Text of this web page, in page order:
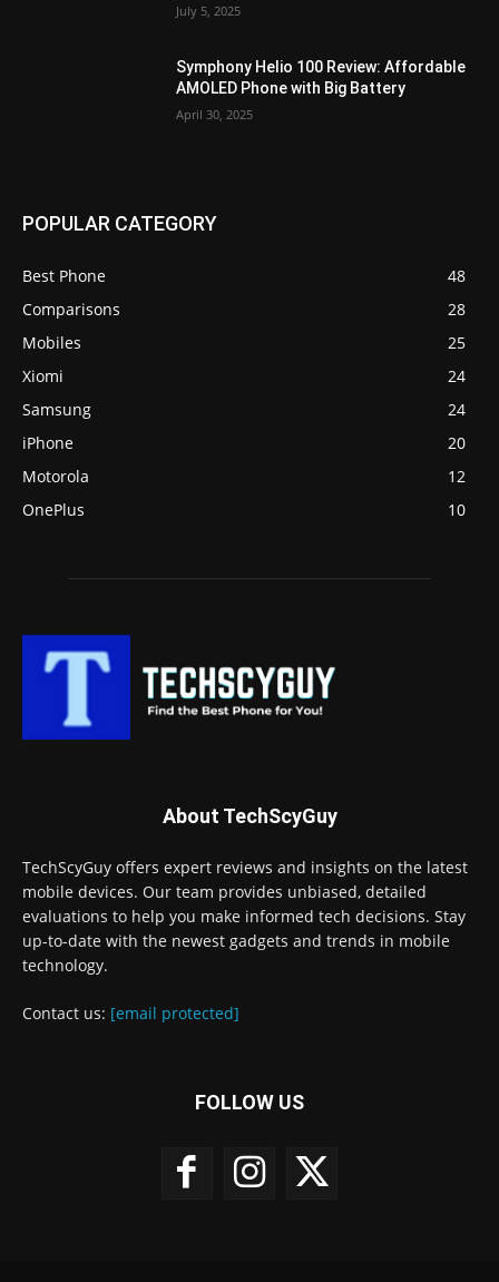
July 5, 2025
Symphony Helio 100 Review: Affordable
AMOLED Phone with Big Battery
April 30, 2025
POPULAR CATEGORY
Best Phone
48
Comparisons
28
Mobiles
25
Xiomi
24
Samsung
24
iPhone
20
Motorola
12
OnePlus
10
About TechScyGuy
TechScyGuy offers expert reviews and insights on the latest
mobile devices. Our team provides unbiased, detailed
evaluations to help you make informed tech decisions. Stay
up-to-date with the newest gadgets and trends in mobile
technology.
Contact us: [email protected]
FOLLOW US